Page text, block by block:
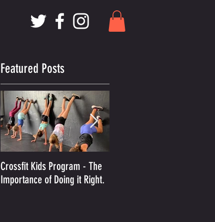
Featured Posts
Crossfit Kids Program - The
Importance of Doing it Right.